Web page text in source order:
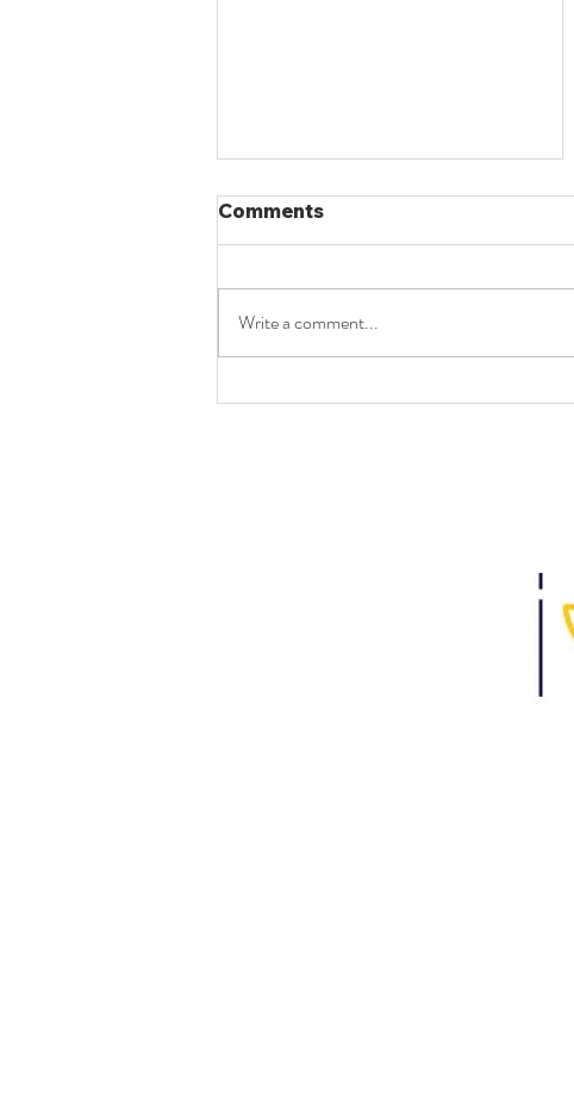
Comments
Write a comment...